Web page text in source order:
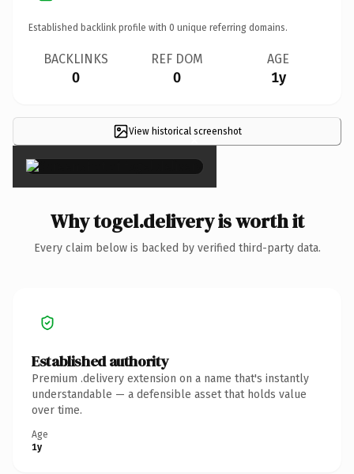
Established backlink profile with 0 unique referring domains.
BACKLINKS
0
REF DOM
0
AGE
1y
View historical screenshot
×
Why togel.delivery is worth it
Every claim below is backed by verified third-party data.
Established authority
Premium .delivery extension on a name that's instantly
understandable — a defensible asset that holds value
over time.
Age
1y